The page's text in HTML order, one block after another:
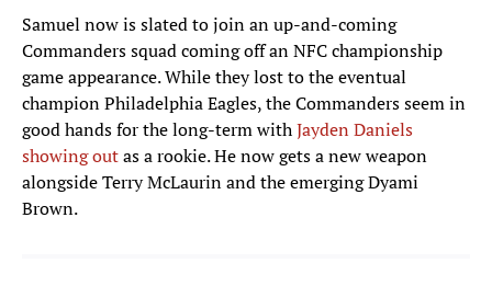
Samuel now is slated to join an up-and-coming
Commanders squad coming off an NFC championship
game appearance. While they lost to the eventual
champion Philadelphia Eagles, the Commanders seem in
good hands for the long-term withJayden Daniels
showing outas a rookie. He now gets a new weapon
alongside Terry McLaurin and the emerging Dyami
Brown.